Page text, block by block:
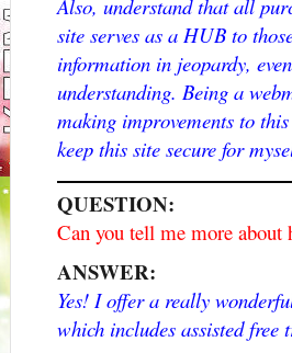
Also, understand that all
site serves as a HUB to
information in jeopardy,
understanding. Being a
making improvements to
keep this site secure for
QUESTION:
Can you tell me more
ANSWER:
Yes! I offer a really
which includes assisted